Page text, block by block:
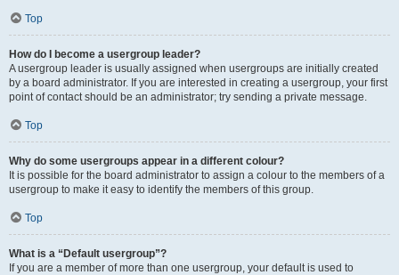
Top
How do I become a usergroup leader?
A usergroup leader is usually assigned when usergroups are initially created
by a board administrator. If you are interested in creating a usergroup, your first
point of contact should be an administrator; try sending a private message.
Top
Why do some usergroups appear in a different colour?
It is possible for the board administrator to assign a colour to the members of a
usergroup to make it easy to identify the members of this group.
Top
What is a “Default usergroup”?
If you are a member of more than one usergroup, your default is used to